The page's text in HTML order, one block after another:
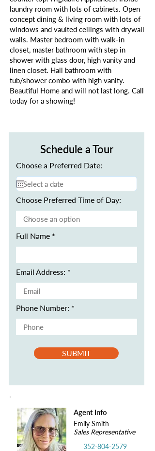
laundry room with lots of cabinets. Open
concept dining & living room with lots of
windows and vaulted ceilings with drywall
walls. Master bedroom with walk-in
closet, master bathroom with step in
shower with glass door, high vanity and
linen closet. Hall bathroom with
tub/shower combo with high vanity.
Beautiful Home and will not last long. Call
today for a showing!
Schedule a Tour
Choose a Preferred Date:
Choose Preferred Time of Day:
Full Name
Email Address:
Phone Number:
SUBMIT
Agent Info
Emily Smith
Sales Representative
352-804-2579